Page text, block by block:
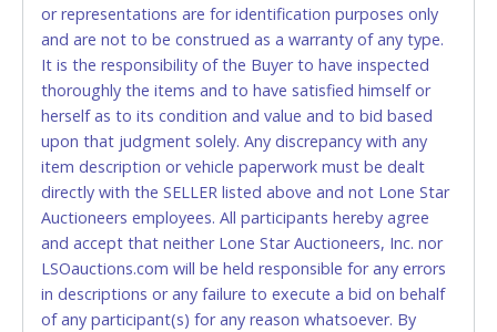
to pay by cash or wire transfer only.
CASH
Accepted at Lone Star Auctioneers' Fort Worth office
Monday - Friday from 8am - 5pm on business days.
(DO NOT SEND CASH in the mail.) Please bring
EXACT CHANGE, a printed COPY OF YOUR INVOICE,
and YOUR DRIVER'S LICENSE if paying by cash.
Please bring exact change if paying by cash. Lone
Star will not be able to accept cash payments for
auction purchases unless you have the correct
amount.
or representations are for identification purposes only
and are not to be construed as a warranty of any type.
It is the responsibility of the Buyer to have inspected
thoroughly the items and to have satisfied himself or
herself as to its condition and value and to bid based
upon that judgment solely. Any discrepancy with any
item description or vehicle paperwork must be dealt
directly with the SELLER listed above and not Lone Star
Auctioneers employees. All participants hereby agree
and accept that neither Lone Star Auctioneers, Inc. nor
LSOauctions.com will be held responsible for any errors
in descriptions or any failure to execute a bid on behalf
of any participant(s) for any reason whatsoever. By